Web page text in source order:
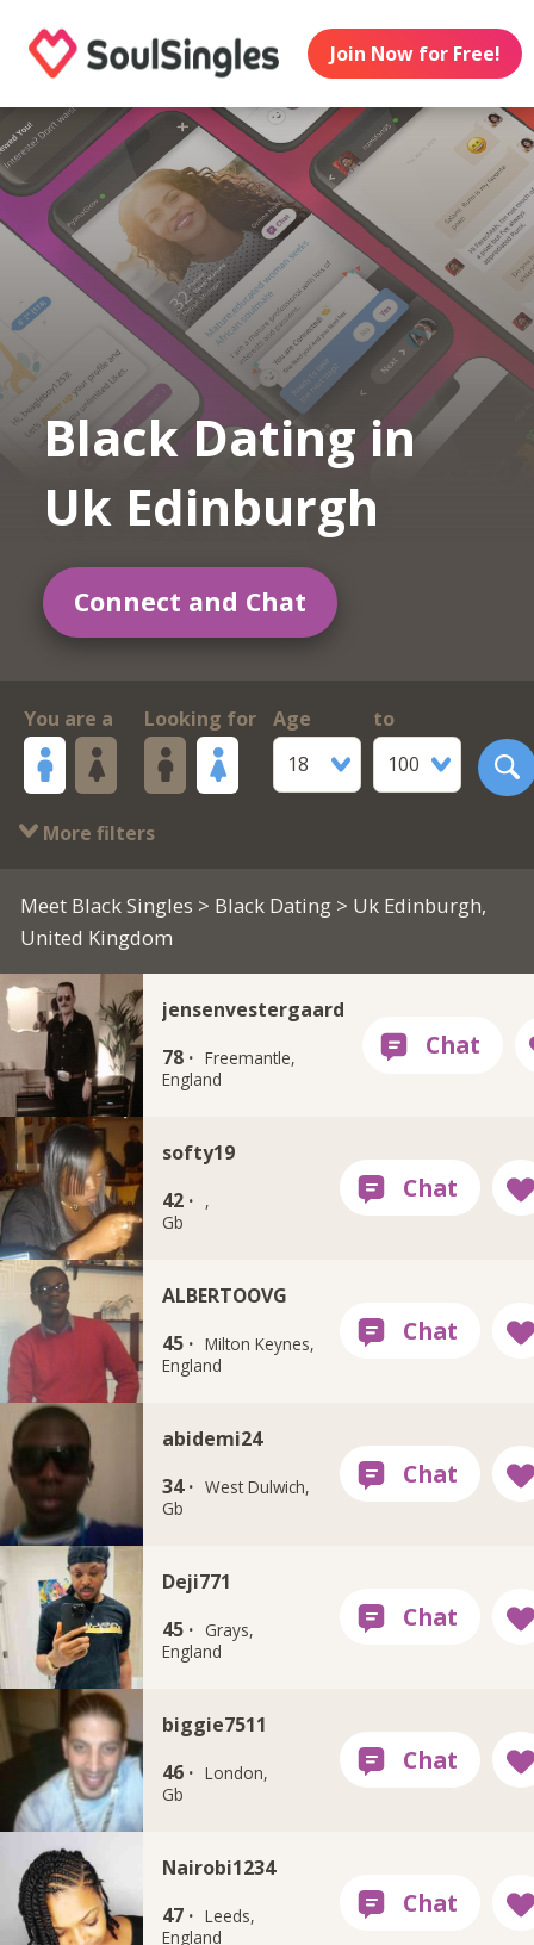
Join Now for Free!
Black Dating in
Uk Edinburgh
Connect and Chat
You are a Looking for
Age
18
to
100
More filters
Meet Black Singles > Black Dating> Uk Edinburgh,
United Kingdom
jensenvestergaard
78 · Freemantle,
England
softy19
42 ·
,
Gb
ALBERTOOVG
45 · Milton Keynes,
England
abidemi24
34 · West Dulwich,
Gb
Deji771
45 ·
Grays,
England
biggie7511
46 · London,
Gb
Nairobi1234
47 · Leeds,
England